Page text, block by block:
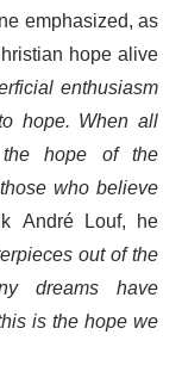
emphasized, as
hope alive
enthusiasm
hope. When all
hope of the
who believe
André Louf, he
out of the
dreams have
is the hope we